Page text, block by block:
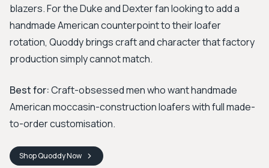
blazers. For the Duke and Dexter fan looking to add a
handmade American counterpoint to their loafer
rotation, Quoddy brings craft and character that factory
production simply cannot match.
Best for:Craft-obsessed men who want handmade
American moccasin-construction loafers with full made-
to-order customisation.
ShopQuoddyNow